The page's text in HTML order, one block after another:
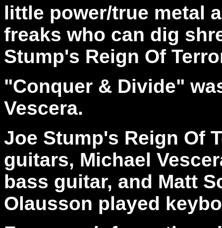
little power/true metal
freaks who can dig
Stump's Reign Of
"Conquer & Divide"
Vescera.
Joe Stump's Reign Of
guitars, Michael
bass guitar, and Matt
Olausson played